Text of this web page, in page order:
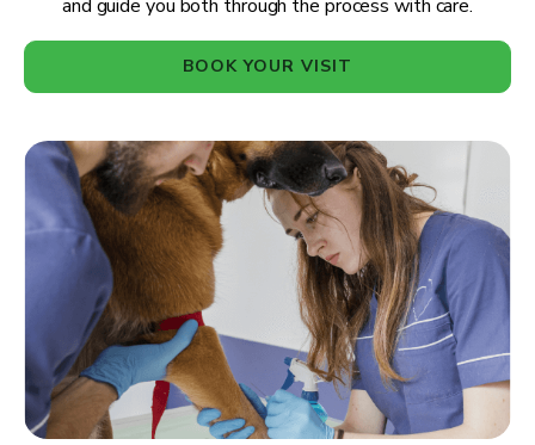
and guide you both through the process with care.
BOOK YOUR VISIT